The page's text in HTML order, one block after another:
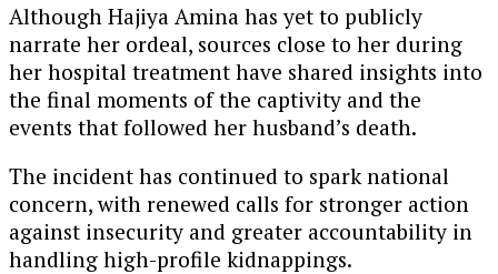
Although Hajiya Amina has yet to publicly
narrate her ordeal, sources close to her during
her hospital treatment have shared insights into
the final moments of the captivity and the
events that followed her husband’s death.
The incident has continued to spark national
concern, with renewed calls for stronger action
against insecurity and greater accountability in
handling high-profile kidnappings.